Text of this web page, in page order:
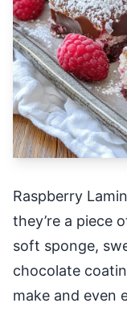
Raspberry
they’re a piece
soft sponge,
chocolate
make and even